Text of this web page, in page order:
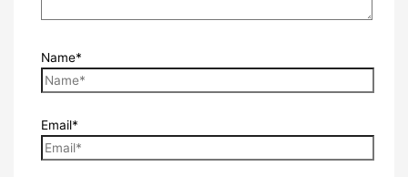
Name*
Email*